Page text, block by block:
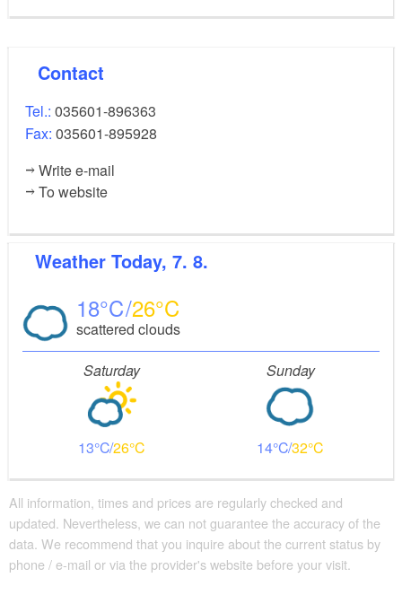
Contact
Tel.: 035601-896363
Fax: 035601-895928
Write e-mail
To website
Weather Today, 7. 8.
18 26
scattered clouds
Saturday
13 26
Sunday
14 32
All information, times and prices are regularly checked and
updated. Nevertheless, we can not guarantee the accuracy of the
data. We recommend that you inquire about the current status by
phone / e-mail or via the provider's website before your visit.